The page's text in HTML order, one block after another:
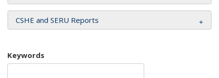
CSHE and SERU Reports
Keywords